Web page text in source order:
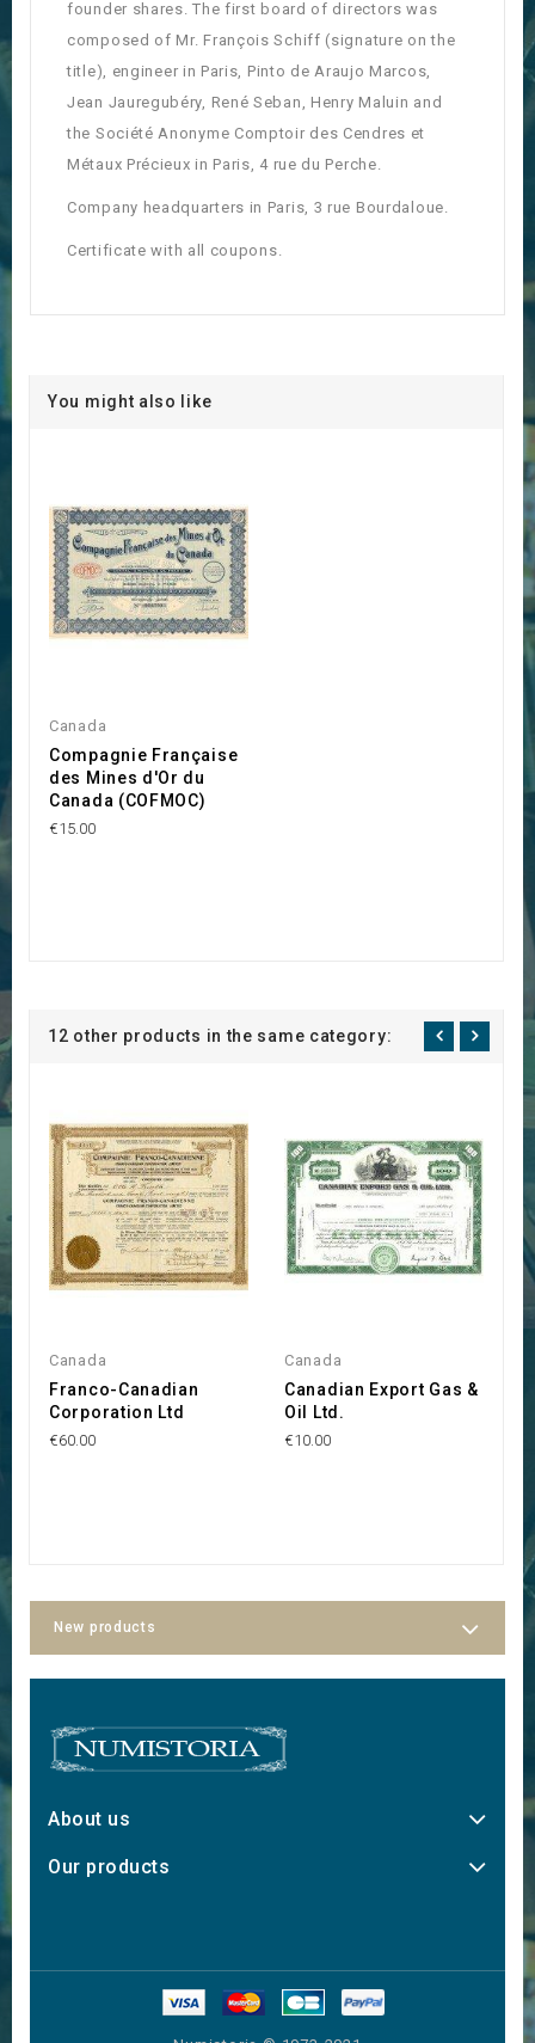
founder shares. The first board of directors was
composed of Mr. François Schiff (signature on the
title), engineer in Paris, Pinto de Araujo Marcos,
Jean Jauregubéry, René Seban, Henry Maluin and
the Société Anonyme Comptoir des Cendres et
Métaux Précieux in Paris, 4 rue du Perche.
Company headquarters in Paris, 3 rue Bourdaloue.
Certificate with all coupons.
You might also like
Canada
Compagnie Française
des Mines d'Or du
Canada (COFMOC)
€15.00
12 other products in the same category:
Canada
Franco-Canadian
Corporation Ltd
€60.00
Canada
Canadian Export Gas &
Oil Ltd.
€10.00
New products
About us
Our products